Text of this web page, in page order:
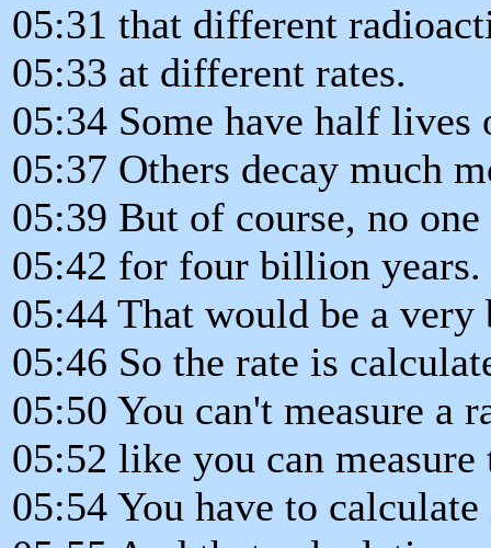
05:31 that different
05:33 at different rates.
05:34 Some have half lives
05:37 Others decay much
05:39 But of course, no
05:42 for four billion years.
05:44 That would be a
05:46 So the rate is
05:50 You can't measure a
05:52 like you can
05:54 You have to